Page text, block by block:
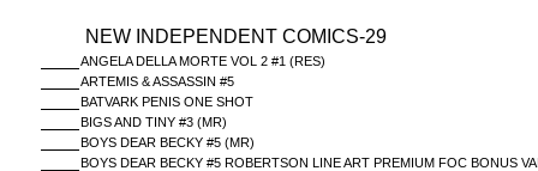
NEW INDEPENDENT COMICS-29
ANGELA DELLA MORTE VOL 2 #1 (RES)
ARTEMIS & ASSASSIN #5
BATVARK PENIS ONE SHOT
BIGS AND TINY #3 (MR)
BOYS DEAR BECKY #5 (MR)
BOYS DEAR BECKY #5 ROBERTSON LINE ART PREMIUM FOC BONUS